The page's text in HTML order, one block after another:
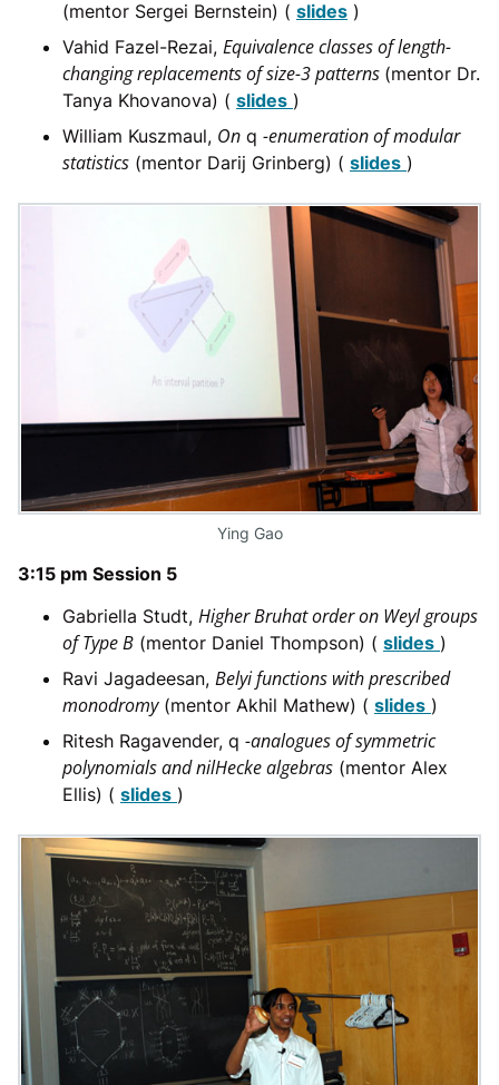
(mentor Sergei Bernstein) ( slides )
Vahid Fazel-Rezai, Equivalence classes of length-
changing replacements of size-3 patterns (mentor Dr.
Tanya Khovanova) ( slides )
William Kuszmaul, On q -enumeration of modular
statistics (mentor Darij Grinberg) ( slides )
Ying Gao
3:15 pm Session 5
Gabriella Studt, Higher Bruhat order on Weyl groups
of Type B (mentor Daniel Thompson) ( slides )
Ravi Jagadeesan, Belyi functions with prescribed
monodromy(mentor Akhil Mathew) ( slides )
Ritesh Ragavender, q -analogues of symmetric
polynomials and nilHecke algebras (mentor Alex
Ellis) ( slides )